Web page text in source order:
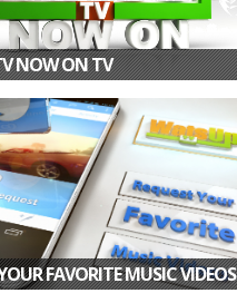
NOW ON TV
FAVORITE MUSIC VIDEOS